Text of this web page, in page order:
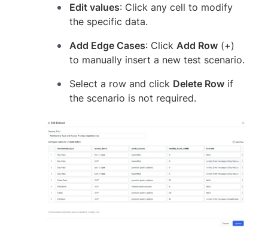
Edit values: Click any cell to modify
the specific data.
Add Edge Cases: Click Add Row (+)
to manually insert a new test scenario.
Select a row and click Delete Row if
the scenario is not required.